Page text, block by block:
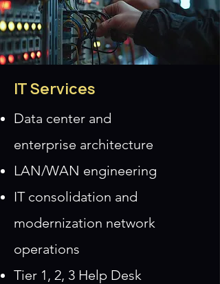
IT Services
Data center and
enterprise architecture
LAN/WAN engineering
IT consolidation and
modernization network
operations
Tier 1, 2, 3 Help Desk